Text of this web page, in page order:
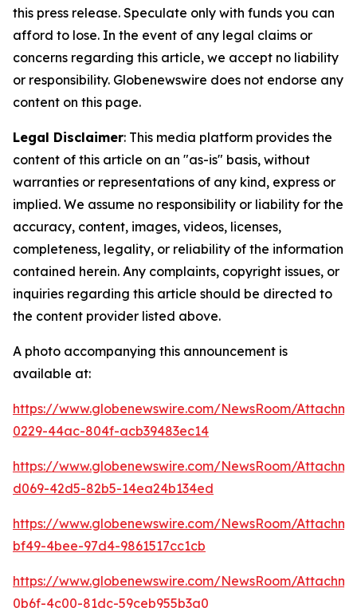
this press release. Speculate only with funds you can
afford to lose. In the event of any legal claims or
concerns regarding this article, we accept no liability
or responsibility. Globenewswire does not endorse any
content on this page.
Legal Disclaimer: This media platform provides the
content of this article on an "as-is" basis, without
warranties or representations of any kind, express or
implied. We assume no responsibility or liability for the
accuracy, content, images, videos, licenses,
completeness, legality, or reliability of the information
contained herein. Any complaints, copyright issues, or
inquiries regarding this article should be directed to
the content provider listed above.
A photo accompanying this announcement is
available at:
https://www.globenewswire.com/NewsRoom/
0229-44ac-804f-acb39483ec14
https://www.globenewswire.com/NewsRoom/
d069-42d5-82b5-14ea24b134ed
https://www.globenewswire.com/NewsRoom/
bf49-4bee-97d4-9861517cc1cb
https://www.globenewswire.com/NewsRoom/
0b6f-4c00-81dc-59ceb955b3a0